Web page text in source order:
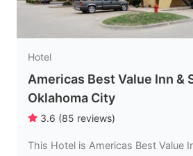
Hotel
Americas Best Value Inn &
Oklahoma City
3.6 (85 reviews)
This Hotel is Americas Best Value